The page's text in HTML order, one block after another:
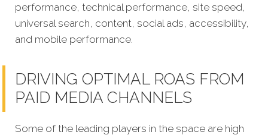
performance, technical performance, site speed,
universal search, content, social ads, accessibility,
and mobile performance.
DRIVING OPTIMAL ROAS FROM
PAID MEDIA CHANNELS
Some of the leading players in the space are high